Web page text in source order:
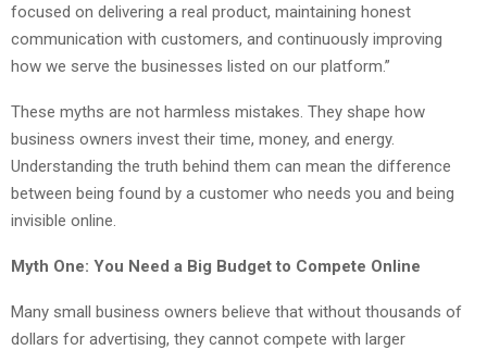
focused on delivering a real product, maintaining honest
communication with customers, and continuously improving
how we serve the businesses listed on our platform.”
These myths are not harmless mistakes. They shape how
business owners invest their time, money, and energy.
Understanding the truth behind them can mean the difference
between being found by a customer who needs you and being
invisible online.
Myth One: You Need a Big Budget to Compete Online
Many small business owners believe that without thousands of
dollars for advertising, they cannot compete with larger